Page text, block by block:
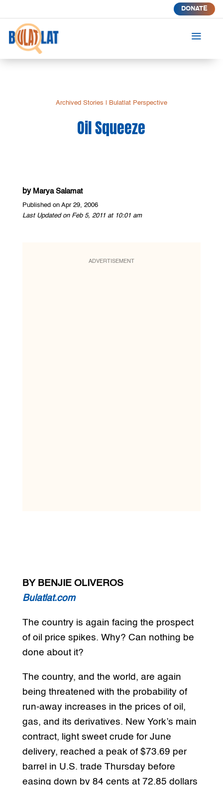
DONATE
a
Archived Stories Bulatlat Perspective
Oil Squeeze
by Marya Salamat
Published on Apr 29, 2006
Last Updated on Feb 5, 2011 at 10:01 am
ADVERTISEMENT
BY BENJIE OLIVEROS
Bulatlat.com
The country is again facing the prospect
of oil price spikes. Why? Can nothing be
done about it?
The country, and the world, are again
being threatened with the probability of
run-away increases in the prices of oil,
gas, and its derivatives. New York’s main
contract, light sweet crude for June
delivery, reached a peak of $73.69 per
barrel in U.S. trade Thursday before
easing down by 84 cents at 72.85 dollars